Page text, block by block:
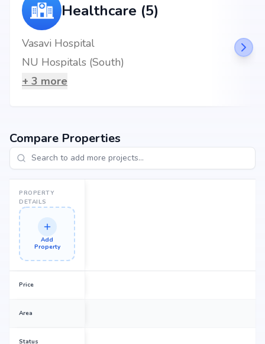
Healthcare (5)
Vasavi Hospital
NU Hospitals (South)
+ 3 more
Compare Properties
PROPERTY
DETAILS
Add
Property
Price
Area
Status